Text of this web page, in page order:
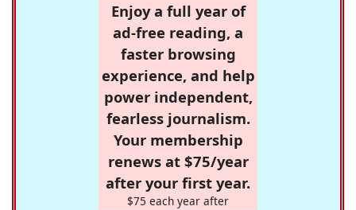
Enjoy a full year of
ad-free reading, a
faster browsing
experience, and help
power independent,
fearless journalism.
Your membership
renews at $75/year
after your first year.
$75 each year after